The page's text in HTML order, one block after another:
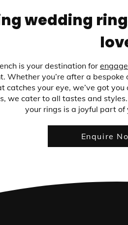
wedding
is your destination for
Whether you’re after a
catches your eye, we’ve got
we cater to all tastes and
your rings is a joyful part of
Enquire